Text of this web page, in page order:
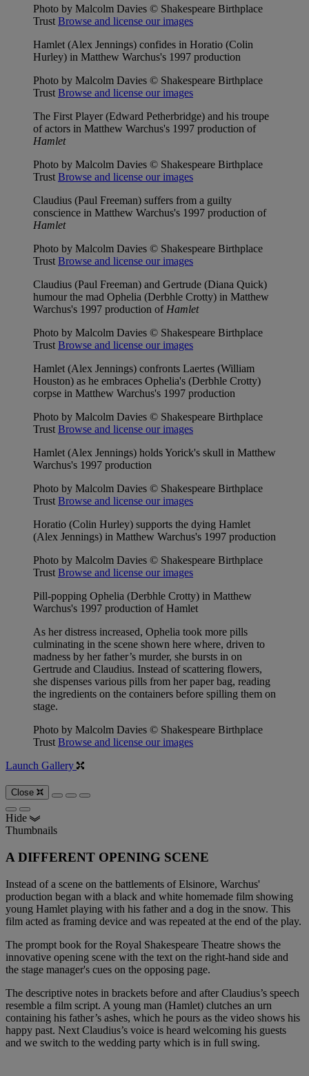
Photo by Malcolm Davies © Shakespeare Birthplace
Trust Browse and license our images
Hamlet (Alex Jennings) confides in Horatio (Colin
Hurley) in Matthew Warchus's 1997 production
Photo by Malcolm Davies © Shakespeare Birthplace
Trust Browse and license our images
The First Player (Edward Petherbridge) and his troupe
of actors in Matthew Warchus's 1997 production of
Hamlet
Photo by Malcolm Davies © Shakespeare Birthplace
Trust Browse and license our images
Claudius (Paul Freeman) suffers from a guilty
conscience in Matthew Warchus's 1997 production of
Hamlet
Photo by Malcolm Davies © Shakespeare Birthplace
Trust Browse and license our images
Claudius (Paul Freeman) and Gertrude (Diana Quick)
humour the mad Ophelia (Derbhle Crotty) in Matthew
Warchus's 1997 production ofHamlet
Photo by Malcolm Davies © Shakespeare Birthplace
Trust Browse and license our images
Hamlet (Alex Jennings) confronts Laertes (William
Houston) as he embraces Ophelia's (Derbhle Crotty)
corpse in Matthew Warchus's 1997 production
Photo by Malcolm Davies © Shakespeare Birthplace
Trust Browse and license our images
Hamlet (Alex Jennings) holds Yorick's skull in Matthew
Warchus's 1997 production
Photo by Malcolm Davies © Shakespeare Birthplace
Trust Browse and license our images
Horatio (Colin Hurley) supports the dying Hamlet
(Alex Jennings) in Matthew Warchus's 1997 production
Photo by Malcolm Davies © Shakespeare Birthplace
Trust Browse and license our images
Pill-popping Ophelia (Derbhle Crotty) in Matthew
Warchus's 1997 production of Hamlet
As her distress increased, Ophelia took more pills
culminating in the scene shown here where, driven to
madness by her father’s murder, she bursts in on
Gertrude and Claudius. Instead of scattering flowers,
she dispenses various pills from her paper bag, reading
the ingredients on the containers before spilling them on
stage.
Photo by Malcolm Davies © Shakespeare Birthplace
Trust Browse and license our images
Launch Gallery
Close
Hide
Thumbnails
A DIFFERENT OPENING SCENE
Instead of a scene on the battlements of Elsinore, Warchus'
production began with a black and white homemade film showing
young Hamlet playing with his father and a dog in the snow. This
film acted as framing device and was repeated at the end of the play.
The prompt book for the Royal Shakespeare Theatre shows the
innovative opening scene with the text on the right-hand side and
the stage manager's cues on the opposing page.
The descriptive notes in brackets before and after Claudius’s speech
resemble a film script. A young man (Hamlet) clutches an urn
containing his father’s ashes, which he pours as the video shows his
happy past. Next Claudius’s voice is heard welcoming his guests
and we switch to the wedding party which is in full swing.